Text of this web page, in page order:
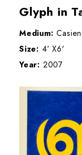
Glyph in
Medium:
Size: 4’ X6'
Year: 2007